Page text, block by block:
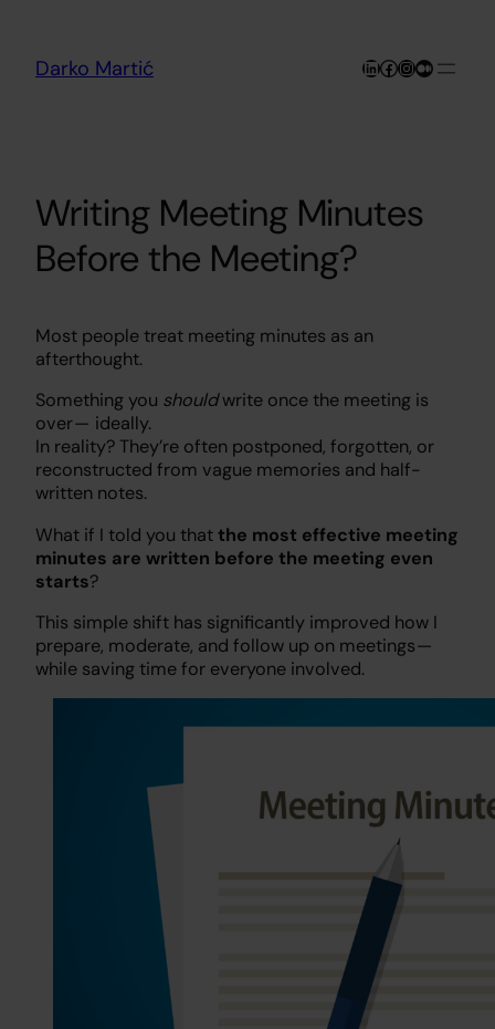
content
Darko Martić LinkedIn
Facebook
Instagram
Medium
Writing Meeting Minutes
Before the Meeting?
Most people treat meeting minutes as an
afterthought.
Something you shouldwrite once the meeting is
over — ideally.
In reality? They’re often postponed, forgotten, or
reconstructed from vague memories and half-
written notes.
What if I told you thatthe most effective meeting
minutes are written before the meeting even
starts?
This simple shift has significantly improved how I
prepare, moderate, and follow up on meetings —
while saving time for everyone involved.